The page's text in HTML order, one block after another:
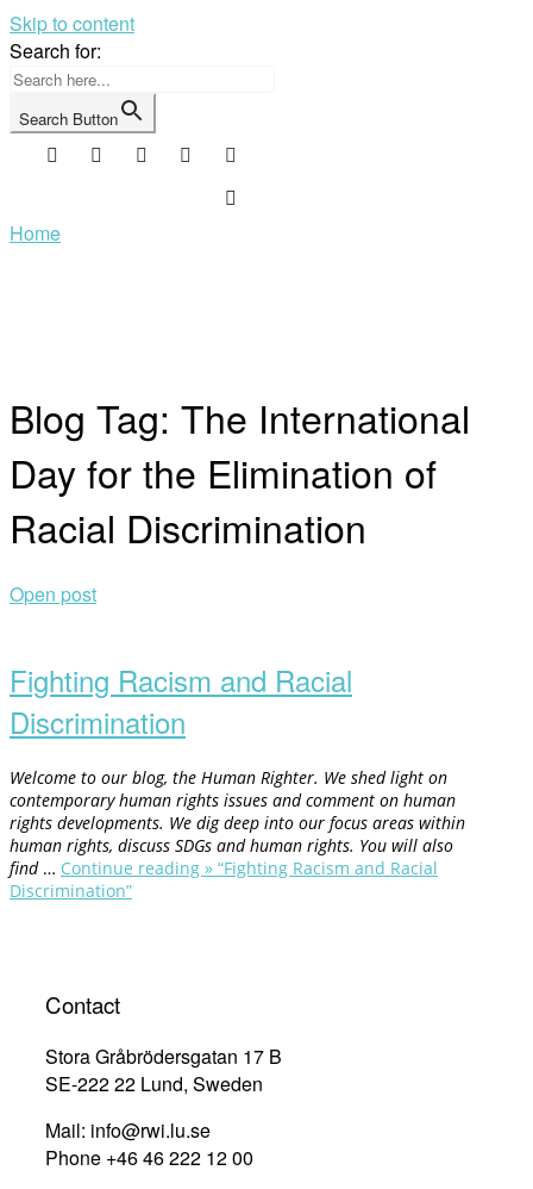
Skip to content
Search for:
Search Button
Home
Blog Tag: The International
Day for the Elimination of
Racial Discrimination
Open post
Fighting Racism and Racial
Discrimination
Welcome to our blog, the Human Righter. We shed light on
contemporary human rights issues and comment on human
rights developments. We dig deep into our focus areas within
human rights, discuss SDGs and human rights. You will also
find … Continue reading » “Fighting Racism and Racial
Discrimination”
Contact
Stora Gråbrödersgatan 17 B
SE-222 22 Lund, Sweden
Mail: info@rwi.lu.se
Phone +46 46 222 12 00